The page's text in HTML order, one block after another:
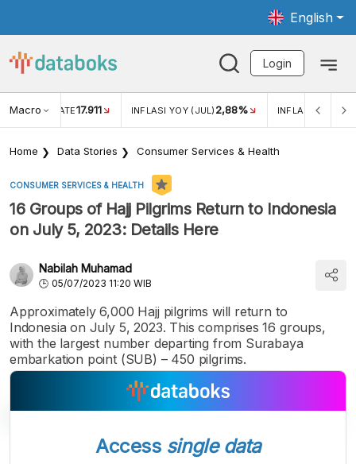
English
Login
Macro RATE17.911 INFLASI YOY (JUL) 2,88% INFLASI MOM
Home Data Stories Consumer Services & Health
CONSUMER SERVICES & HEALTH
16 Groups of Hajj Pilgrims Return to Indonesia
on July 5, 2023: Details Here
Nabilah Muhamad
05/07/2023 11:20 WIB
Approximately 6,000 Hajj pilgrims will return to
Indonesia on July 5, 2023. This comprises 16 groups,
with the largest number departing from Surabaya
embarkation point (SUB) – 450 pilgrims.
Access single data